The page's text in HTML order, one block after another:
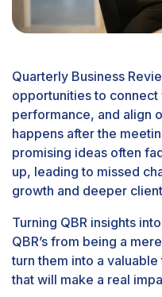
Quarterly Business
opportunities to connect
performance, and align
happens after the
promising ideas often
up, leading to missed
growth and deeper
Turning QBR insights
QBR’s from being a
turn them into a valuable
that will make a real